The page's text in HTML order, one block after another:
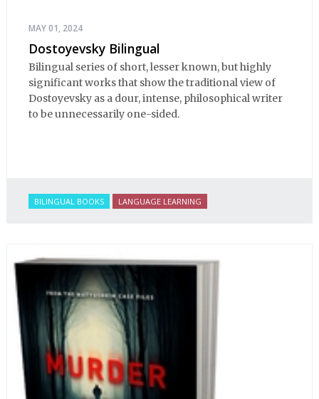
MAY 01, 2024
Dostoyevsky Bilingual
Bilingual series of short, lesser known, but highly
significant works that show the traditional view of
Dostoyevsky as a dour, intense, philosophical writer
to be unnecessarily one-sided.
BILINGUAL BOOKS LANGUAGE LEARNING